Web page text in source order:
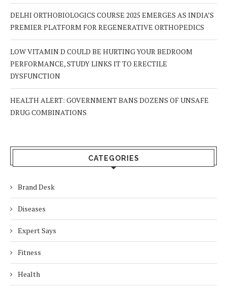
DELHI ORTHOBIOLOGICS COURSE 2025 EMERGES AS INDIA’S
PREMIER PLATFORM FOR REGENERATIVE ORTHOPEDICS
LOW VITAMIN D COULD BE HURTING YOUR BEDROOM
PERFORMANCE, STUDY LINKS IT TO ERECTILE
DYSFUNCTION
HEALTH ALERT: GOVERNMENT BANS DOZENS OF UNSAFE
DRUG COMBINATIONS
CATEGORIES
Brand Desk
Diseases
Expert Says
Fitness
Health